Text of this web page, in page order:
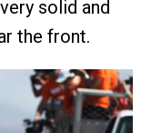
solid and
the front.